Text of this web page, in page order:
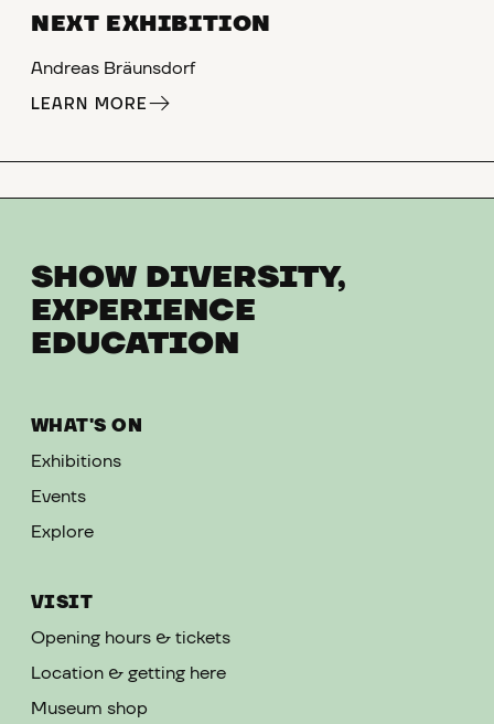
NEXT EXHIBITION
Andreas Bräunsdorf
LEARN MORE
SHOW DIVERSITY,
EXPERIENCE
EDUCATION
WHAT'S ON
Exhibitions
Events
Explore
VISIT
Opening hours & tickets
Location & getting here
Museum shop